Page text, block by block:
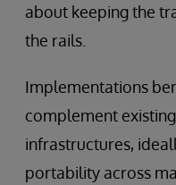
about keeping the
the rails.
Implementations
complement
infrastructures,
portability across